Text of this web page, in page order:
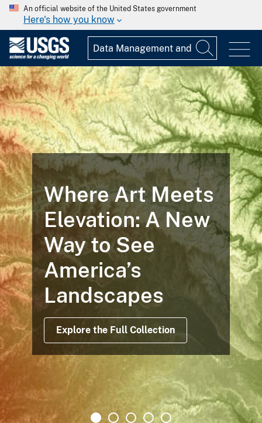
An official website of the United States government
Here's how you know
Where Art Meets
Elevation: A New
Way to See
America’s
Landscapes
Explore the Full Collection